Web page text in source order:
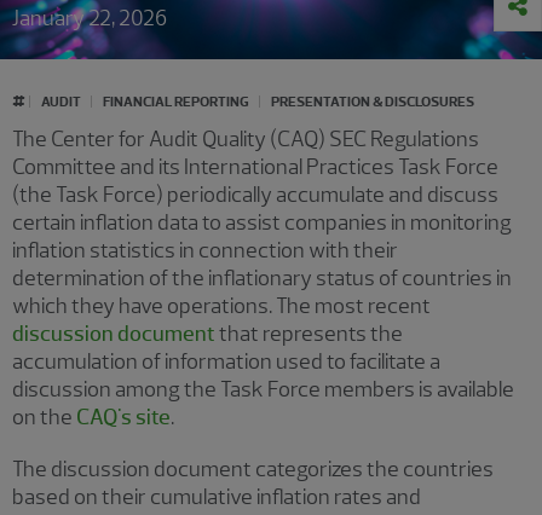
January 22, 2026
# AUDIT FINANCIAL REPORTING PRESENTATION & DISCLOSURES
The Center for Audit Quality (CAQ) SEC Regulations
Committee and its International Practices Task Force
(the Task Force) periodically accumulate and discuss
certain inflation data to assist companies in monitoring
inflation statistics in connection with their
determination of the inflationary status of countries in
which they have operations. The most recent
discussion documentthat represents the
accumulation of information used to facilitate a
discussion among the Task Force members is available
on the CAQ's site.
The discussion document categorizes the countries
based on their cumulative inflation rates and